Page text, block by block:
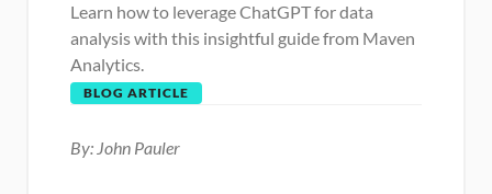
Learn how to leverage ChatGPT for data
analysis with this insightful guide from Maven
Analytics.
BLOG ARTICLE
By: John Pauler